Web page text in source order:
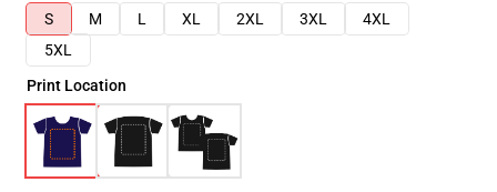
S
M L XL 2XL 3XL
4XL
5XL
Print Location